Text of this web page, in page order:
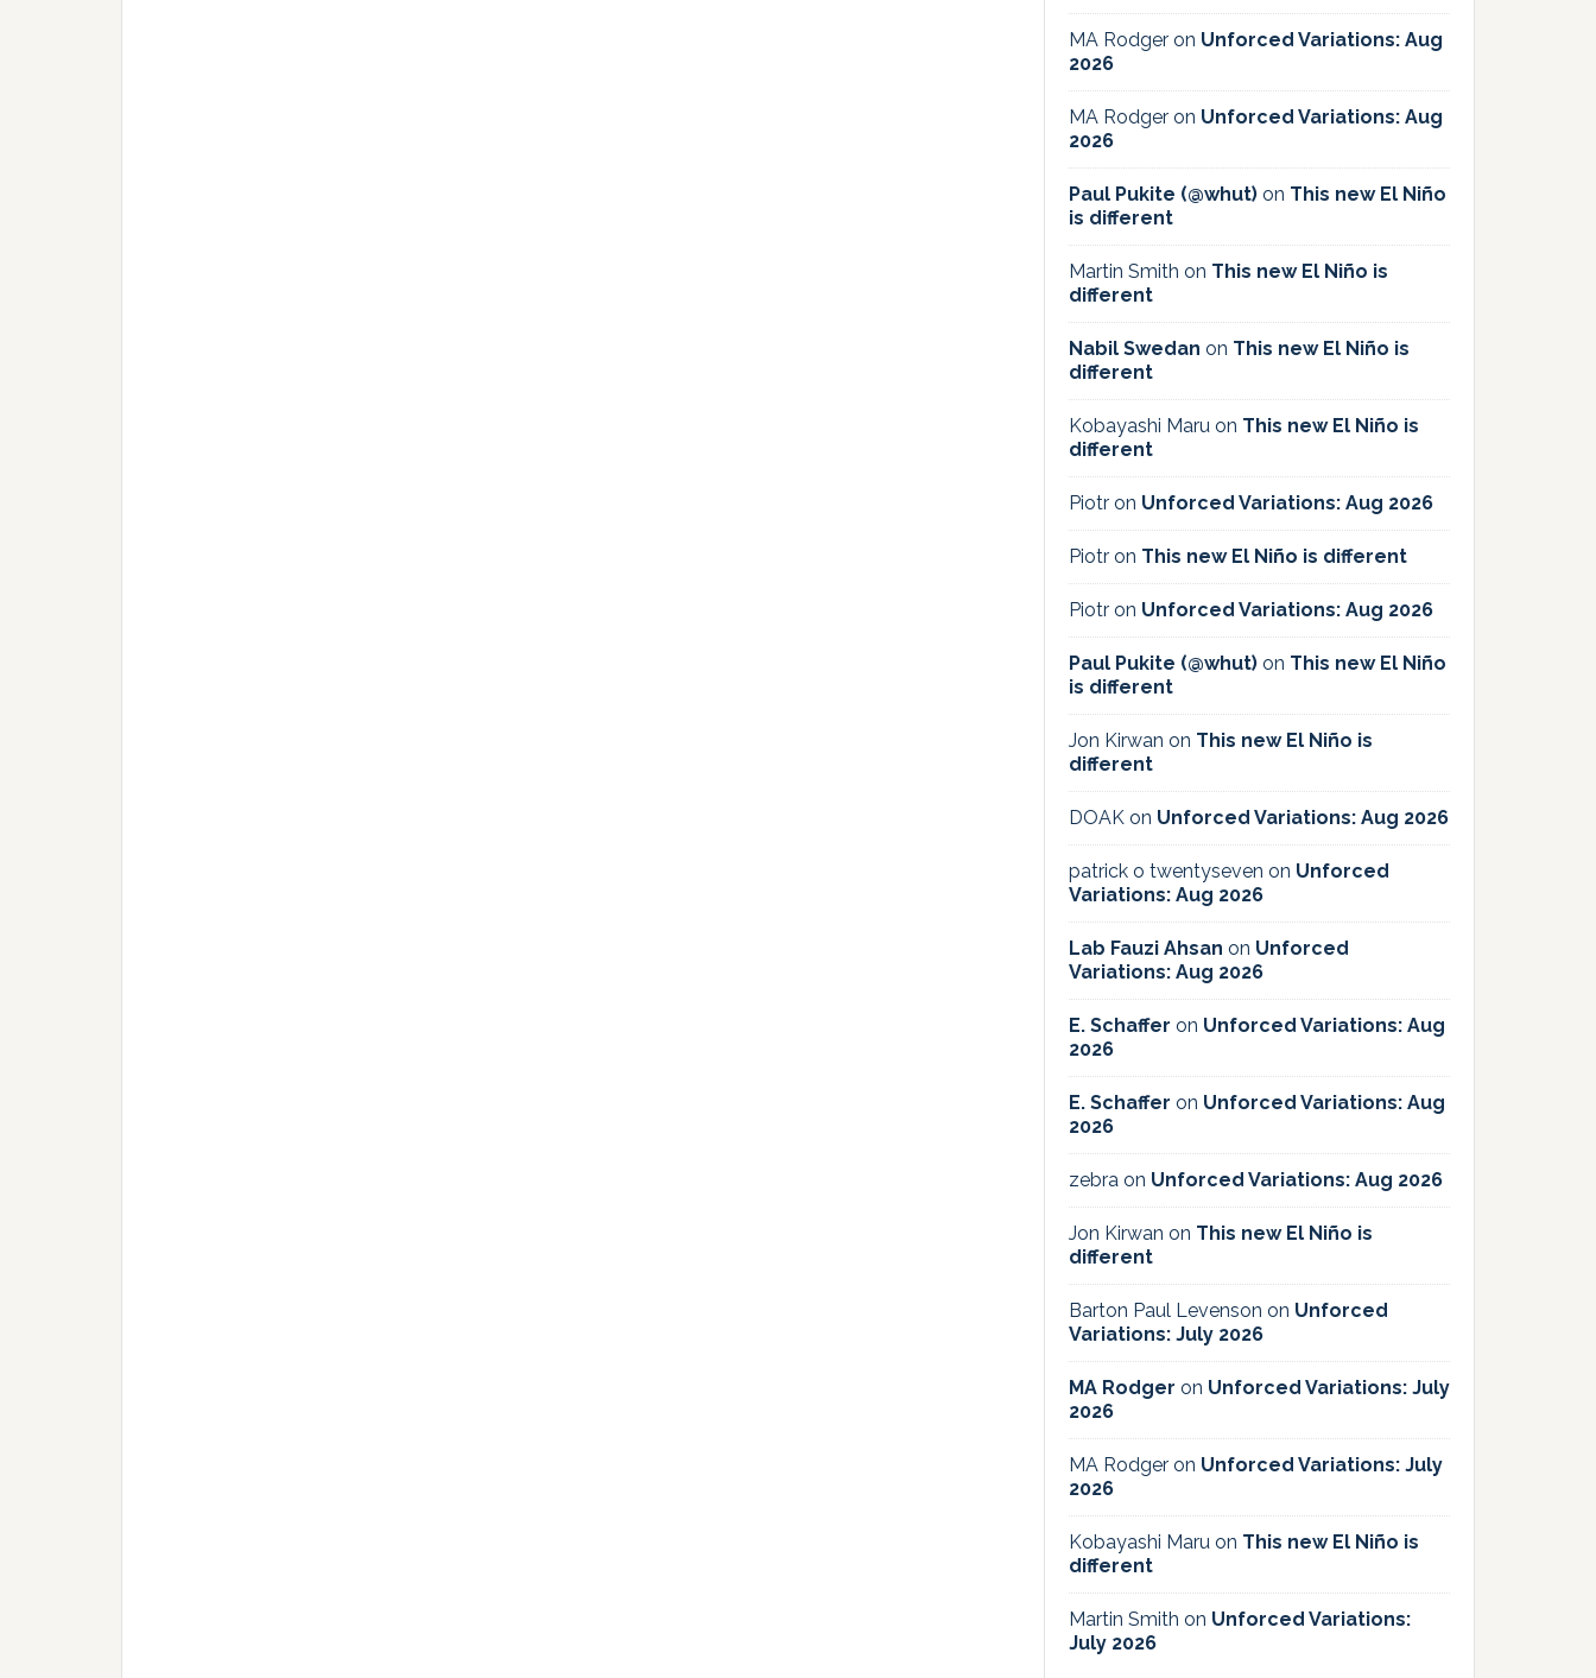
MA Rodger on Unforced Variations: Aug
2026
MA Rodger on Unforced Variations: Aug
2026
Paul Pukite (@whut) on This new El Niño
is different
Martin Smith on This new El Niño is
different
Nabil Swedan on This new El Niño is
different
Kobayashi Maru on This new El Niño is
different
Piotr on Unforced Variations: Aug 2026
Piotr on This new El Niño is different
Piotr on Unforced Variations: Aug 2026
Paul Pukite (@whut) on This new El Niño
is different
Jon Kirwan on This new El Niño is
different
DOAK on Unforced Variations: Aug 2026
patrick o twentyseven on Unforced
Variations: Aug 2026
Lab Fauzi Ahsan on Unforced
Variations: Aug 2026
E. Schaffer on Unforced Variations: Aug
2026
E. Schaffer on Unforced Variations: Aug
2026
zebra on Unforced Variations: Aug 2026
Jon Kirwan on This new El Niño is
different
Barton Paul Levenson on Unforced
Variations: July 2026
MA Rodger on Unforced Variations: July
2026
MA Rodger on Unforced Variations: July
2026
Kobayashi Maru on This new El Niño is
different
Martin Smith on Unforced Variations:
July 2026